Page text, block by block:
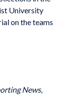
University
on the teams
News,